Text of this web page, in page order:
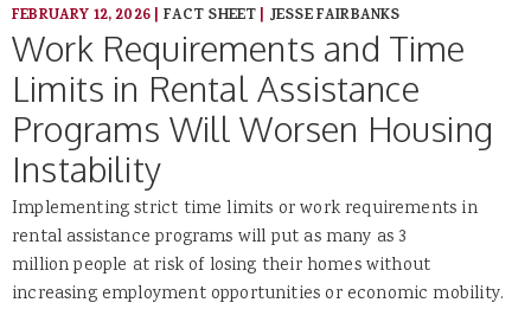
FEBRUARY 12, 2026| FACT SHEET| JESSE FAIRBANKS
Work Requirements and Time
Limits in Rental Assistance
Programs Will Worsen Housing
Instability
Implementing strict time limits or work requirements in
rental assistance programs will put as many as 3
million people at risk of losing their homes without
increasing employment opportunities or economic mobility.